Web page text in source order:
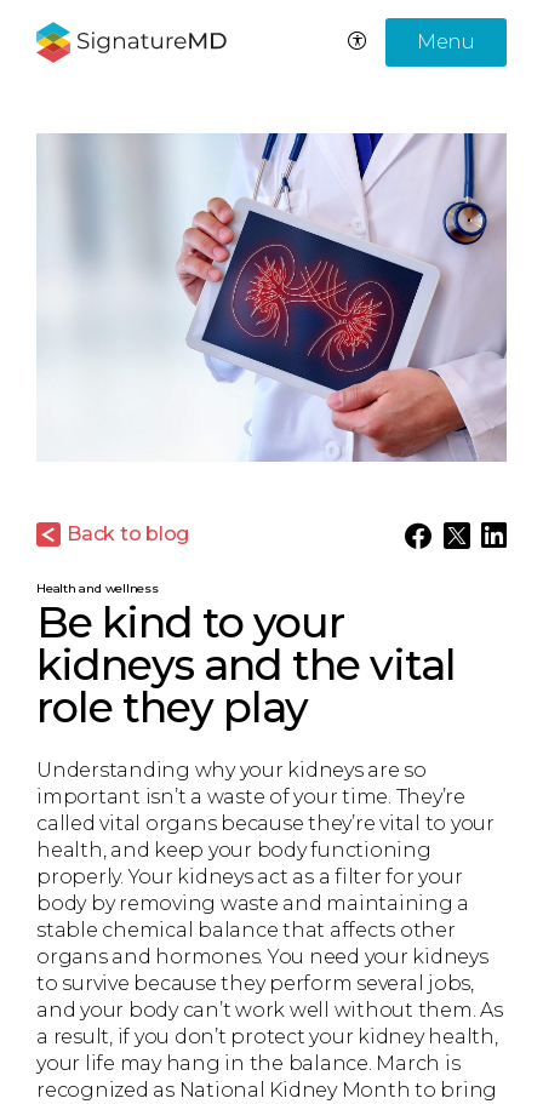
Menu
Back to blog
Health and wellness
Be kind to your
kidneys and the vital
role they play
Understanding why your kidneys are so
important isn’t a waste of your time. They’re
called vital organs because they’re vital to your
health, and keep your body functioning
properly. Your kidneys act as a filter for your
body by removing waste and maintaining a
stable chemical balance that affects other
organs and hormones. You need your kidneys
to survive because they perform several jobs,
and your body can’t work well without them. As
a result, if you don’t protect your kidney health,
your life may hang in the balance. March is
recognized as National Kidney Month to bring